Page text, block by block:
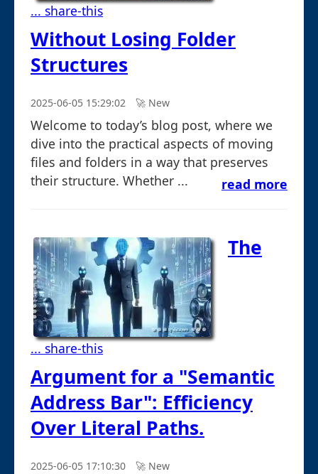
... share-this
Without Losing Folder
Structures
2025-06-05 15:29:02 🚀︎ New
Welcome to today’s blog post, where we
dive into the practical aspects of moving
files and folders in a way that preserves
their structure. Whether ...
read more
... share-this
The
Argument for a "Semantic
Address Bar": Efficiency
Over Literal Paths.
2025-06-05 17:10:30 🚀︎ New